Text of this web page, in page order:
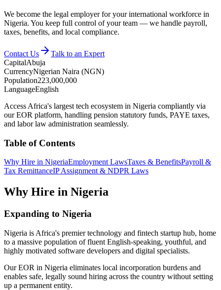
We become the legal employer for your international workforce in
Nigeria. You keep full control of your team — we handle payroll,
taxes, benefits, and local compliance.
Contact Us
Talk to an Expert
CapitalAbuja
CurrencyNigerian Naira (NGN)
Population223,000,000
LanguageEnglish
Access Africa's largest tech ecosystem in Nigeria compliantly via
our EOR platform, handling pension statutory funds, PAYE taxes,
and labor law administration seamlessly.
Table of Contents
Why Hire in NigeriaEmployment LawsTaxes & BenefitsPayroll &
Tax RemittanceIP Assignment & NDPR Laws
Why Hire in Nigeria
Expanding to Nigeria
Nigeria is Africa's premier technology and fintech startup hub, home
to a massive population of fluent English-speaking, youthful, and
highly motivated software developers and digital specialists.
Our EOR in Nigeria eliminates local incorporation burdens and
enables safe, legally sound hiring across the country without setting
up a permanent entity.